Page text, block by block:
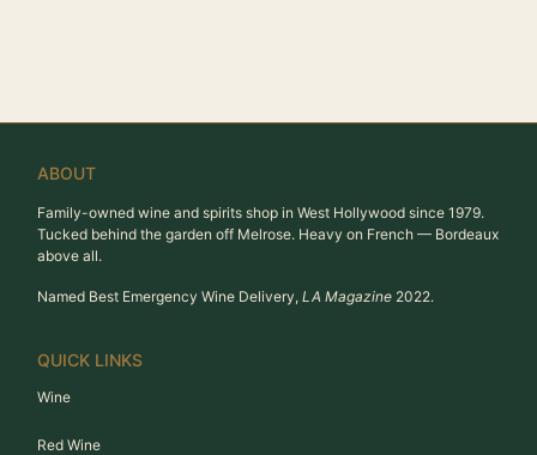
ABOUT
Family-owned wine and spirits shop in West Hollywood since 1979.
Tucked behind the garden off Melrose. Heavy on French — Bordeaux
above all.
Named Best Emergency Wine Delivery, LA Magazine 2022.
QUICK LINKS
Wine
Red Wine